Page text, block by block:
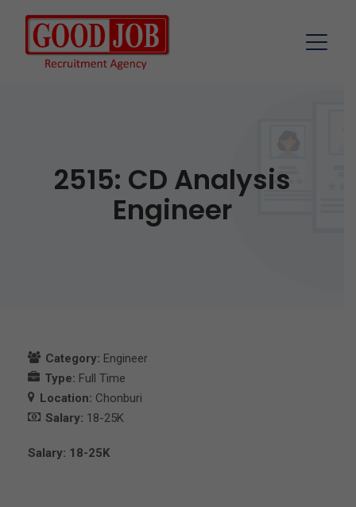
2515: CD Analysis
Engineer
Category: Engineer
Type: Full Time
Location: Chonburi
Salary: 18-25K
Salary: 18-25K